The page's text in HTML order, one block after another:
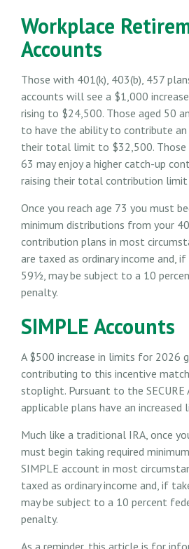
Workplace
Accounts
Those with 401(k), 403(b), 457
accounts will see a $1,000
rising to $24,500. Those aged 50
to have the ability to contribute an
their total limit to $32,500. Those
63 may enjoy a higher catch-up
raising their total contribution
Once you reach age 73 you must
minimum distributions from your
contribution plans in most
are taxed as ordinary income and,
59½, may be subject to a 10
penalty.
SIMPLE Accounts
A $500 increase in limits for 2026
contributing to this incentive
stoplight. Pursuant to the SECURE
applicable plans have an
Much like a traditional IRA, once
must begin taking required
SIMPLE account in most
taxed as ordinary income and, if
may be subject to a 10 percent
penalty.
As a reminder, this article is for